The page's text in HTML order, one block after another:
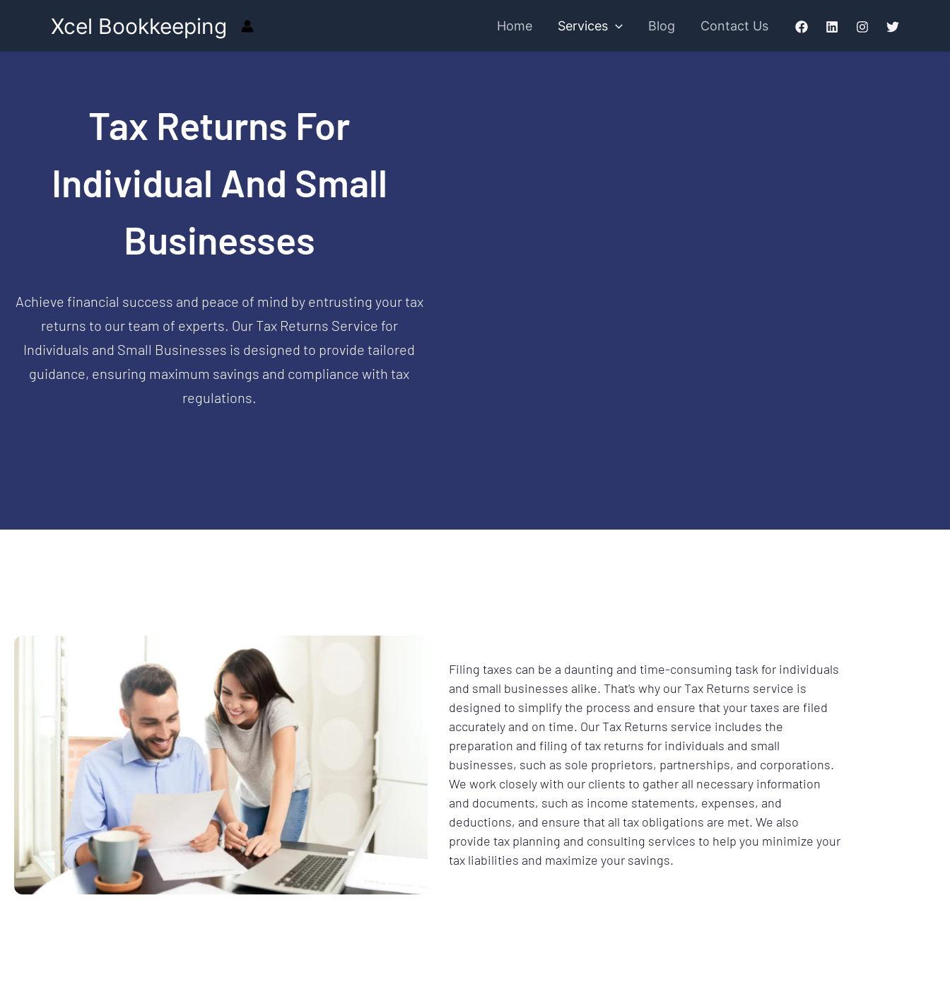
Xcel Bookkeeping Home Services Blog Contact Us
Tax Returns For
Individual And Small
Businesses
Achieve financial success and peace of mind by entrusting your tax
returns to our team of experts. Our Tax Returns Service for
Individuals and Small Businesses is designed to provide tailored
guidance, ensuring maximum savings and compliance with tax
regulations.
Filing taxes can be a daunting and time-consuming task for individuals
and small businesses alike. That's why our Tax Returns service is
designed to simplify the process and ensure that your taxes are filed
accurately and on time. Our Tax Returns service includes the
preparation and filing of tax returns for individuals and small
businesses, such as sole proprietors, partnerships, and corporations.
We work closely with our clients to gather all necessary information
and documents, such as income statements, expenses, and
deductions, and ensure that all tax obligations are met. We also
provide tax planning and consulting services to help you minimize your
tax liabilities and maximize your savings.